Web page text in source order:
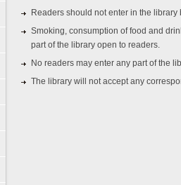
Readers should not enter in the
Smoking, consumption of food and
part of the library open to readers.
No readers may enter any part of the
The library will not accept any